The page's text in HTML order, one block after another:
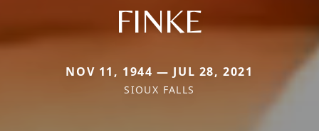
FINKE
NOV 11, 1944 — JUL 28, 2021
SIOUX FALLS